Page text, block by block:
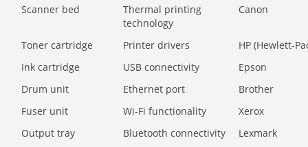
Scanner bed
Thermal printing
technology
Canon
Toner cartridge Printer drivers
HP (Hewlett-
Ink cartridge
USB connectivity
Epson
Drum unit
Ethernet port
Brother
Fuser unit
Wi-Fi functionality
Xerox
Output tray
Bluetooth connectivity
Lexmark